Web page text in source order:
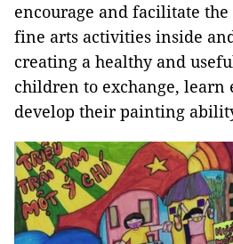
encourage and facilitate
fine arts activities inside
creating a healthy and
children to exchange, learn
develop their painting